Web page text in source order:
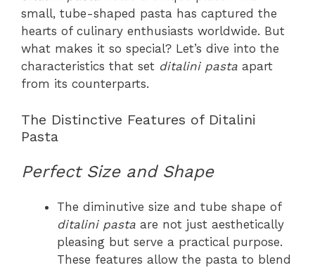
small, tube-shaped pasta has captured the
hearts of culinary enthusiasts worldwide. But
what makes it so special? Let’s dive into the
characteristics that set ditalini pasta apart
from its counterparts.
The Distinctive Features of Ditalini
Pasta
Perfect Size and Shape
The diminutive size and tube shape of
ditalini pasta are not just aesthetically
pleasing but serve a practical purpose.
These features allow the pasta to blend